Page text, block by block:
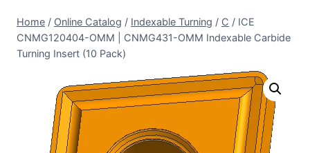
Home / Online Catalog / Indexable Turning / C / ICE
CNMG120404-OMM | CNMG431-OMM Indexable Carbide
Turning Insert (10 Pack)